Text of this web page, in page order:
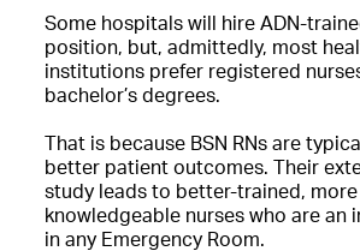
Some hospitals will hire ADN-
position, but, admittedly, most
institutions prefer registered
bachelor’s degrees.
That is because BSN RNs are
better patient outcomes. Their
study leads to better-trained, more
knowledgeable nurses who are an
in any Emergency Room.